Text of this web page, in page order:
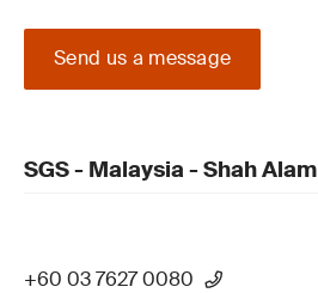
Send us a message
SGS - Malaysia - Shah Alam
+60 03 7627 0080